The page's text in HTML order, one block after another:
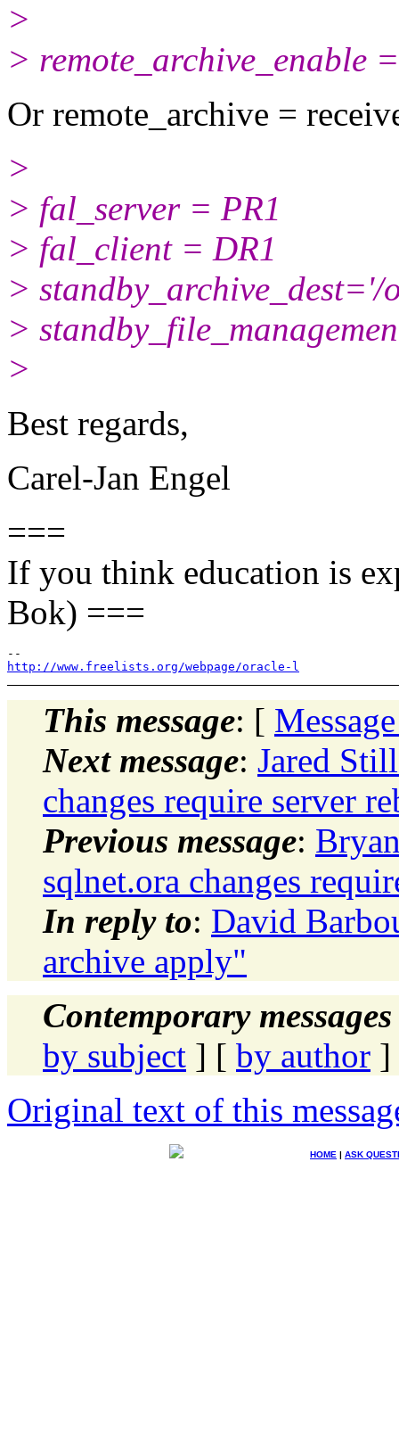
>
> remote_archive_enable
Or remote_archive =
>
> fal_server = PR1
> fal_client = DR1
>
>
>
Best regards,
Carel-Jan Engel
===
If you think education is
Bok) ===
http://www.freelists.org/webpage/oracle-l
This message: [
Next message: Jared
changes require server
Previous message:
sqlnet.ora changes
In reply to: David
archive apply"
Contemporary
by subject ] [ by author ]
Original text of this
HOME | ASK